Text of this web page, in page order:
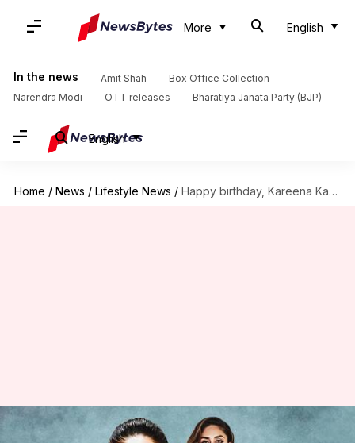
More English
In the news Amit Shah
Box Office Collection
Narendra Modi
OTT releases Bharatiya Janata Party (BJP)
English
Home / News / Lifestyle News / Happy birthday, Kareena Kapoor Khan! Admiring her fittest looks ever
Happy birthday, Kareena